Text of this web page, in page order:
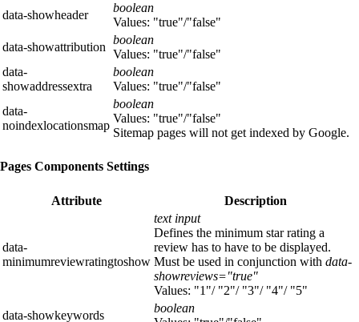
data-showheader
boolean
Values: "true"/"false"
data-showattribution
boolean
Values: "true"/"false"
data-
showaddressextra
boolean
Values: "true"/"false"
data-
noindexlocationsmap
boolean
Values: "true"/"false"
Sitemap pages will not get indexed by Google.
Pages Components Settings
Attribute Description
data-
minimumreviewratingtoshow
text input
Defines the minimum star rating a
review has to have to be displayed.
Must be used in conjunction with data-
showreviews="true"
Values: "1"/ "2"/ "3"/ "4"/ "5"
data-showkeywords
boolean